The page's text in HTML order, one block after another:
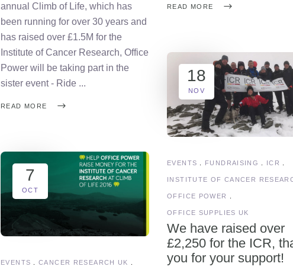
annual Climb of Life, which has
been running for over 30 years and
has raised over £1.5M for the
Institute of Cancer Research, Office
Power will be taking part in the
sister event - Ride
READ MORE
READ MORE
18
NOV
EVENTS FUNDRAISING ICR
INSTITUTE OF CANCER
OFFICE POWER
OFFICE SUPPLIES UK
We have raised over
£2,250 for the ICR,
you for your support!
7
OCT
EVENTS CANCER RESEARCH UK